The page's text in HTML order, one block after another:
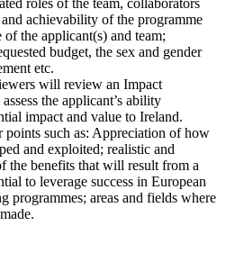
roles of the team, collaborators
achievability of the programme
of the applicant(s) and team;
budget, the sex and gender
etc.
will review an Impact
the applicant’s ability
impact and value to Ireland.
such as: Appreciation of how
and exploited; realistic and
the benefits that will result from a
to leverage success in European
programmes; areas and fields where